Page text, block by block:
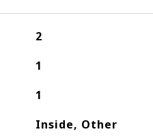
2
1
1
Inside, Other